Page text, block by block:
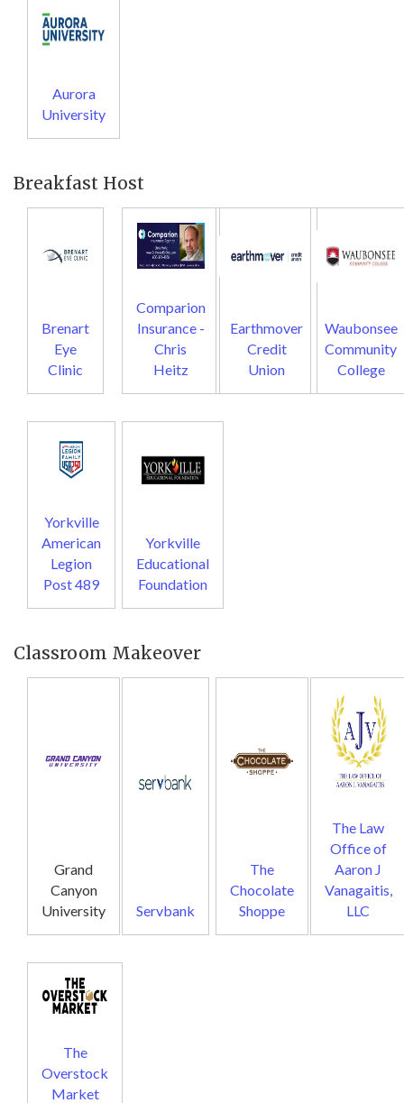
Aurora
University
Breakfast Host
Brenart
Eye
Clinic
Comparion
Insurance -
Chris
Heitz
Earthmover
Credit
Union
Waubonsee
Community
College
Yorkville
American
Legion
Post 489
Yorkville
Educational
Foundation
Classroom Makeover
Grand
Canyon
University
Servbank
The
Chocolate
Shoppe
The Law
Office of
Aaron J
Vanagaitis,
LLC
The
Overstock
Market